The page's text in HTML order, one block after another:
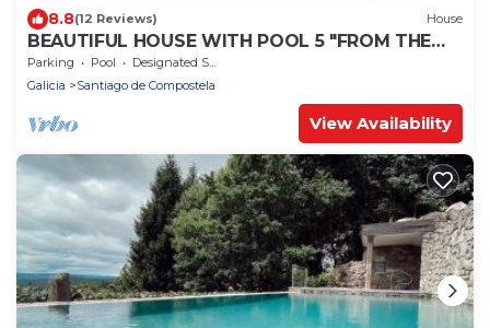
8.8(12 Reviews) House
BEAUTIFUL HOUSE WITH POOL 5 "FROM THE
HISTORIC CENTER WITH THE BEST VIEWS !
Parking Pool
Designated Smoking Area
Galicia
Santiago de Compostela
View Availability